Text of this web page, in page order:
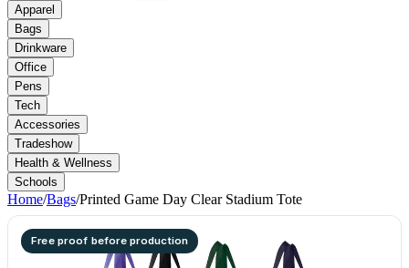
Apparel
Bags
Drinkware
Office
Pens
Tech
Accessories
Tradeshow
Health & Wellness
Schools
Home/Bags/Printed Game Day Clear Stadium Tote
Free proof before production